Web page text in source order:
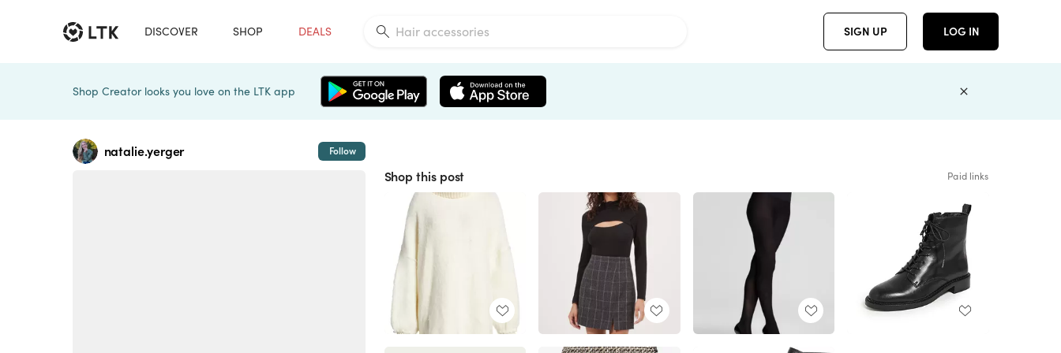
DISCOVER SHOP DEALS SIGN UP LOG IN
Shop Creator looks you love on the LTK app
natalie.yerger Follow
Shop this post Paid links